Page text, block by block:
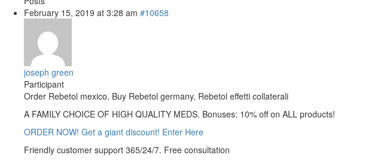
February 15, 2019 at 3:28 am #10658
joseph green
Participant
Order Rebetol mexico, Buy Rebetol germany, Rebetol effetti collaterali
A FAMILY CHOICE OF HIGH QUALITY MEDS. Bonuses: 10% off on ALL products!
ORDER NOW! Get a giant discount! Enter Here
Friendly customer support 365/24/7. Free consultation